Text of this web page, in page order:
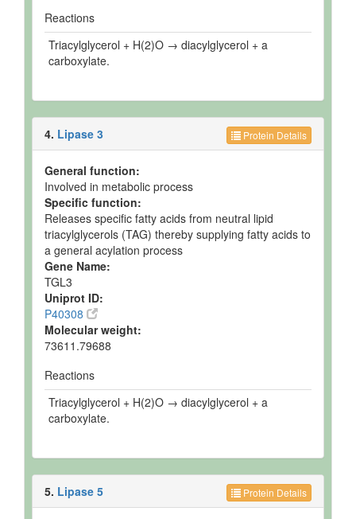
Reactions
Triacylglycerol + H(2)O → diacylglycerol + a
carboxylate.
Protein Details
4. Lipase 3
General function:
Involved in metabolic process
Specific function:
Releases specific fatty acids from neutral lipid
triacylglycerols (TAG) thereby supplying fatty acids to
a general acylation process
Gene Name:
TGL3
Uniprot ID:
P40308
Molecular weight:
73611.79688
Reactions
Triacylglycerol + H(2)O → diacylglycerol + a
carboxylate.
Protein Details
5. Lipase 5